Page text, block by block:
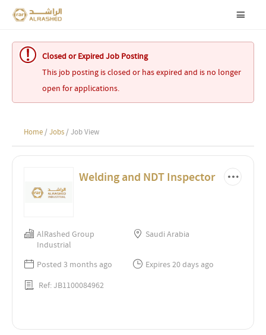
Closed or Expired Job Posting
This job posting is closed or has expired and is no longer
open for applications.
Home / Jobs / Job View
Welding and NDT Inspector
AlRashed Group
Industrial
Saudi Arabia
Posted 3 months ago
Expires 20 days ago
Ref: JB1100084962